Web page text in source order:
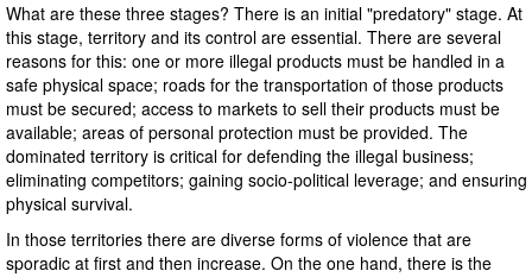
What are these three stages? There is an initial "predatory" stage. At
this stage, territory and its control are essential. There are several
reasons for this: one or more illegal products must be handled in a
safe physical space; roads for the transportation of those products
must be secured; access to markets to sell their products must be
available; areas of personal protection must be provided. The
dominated territory is critical for defending the illegal business;
eliminating competitors; gaining socio-political leverage; and ensuring
physical survival.
In those territories there are diverse forms of violence that are
sporadic at first and then increase. On the one hand, there is the